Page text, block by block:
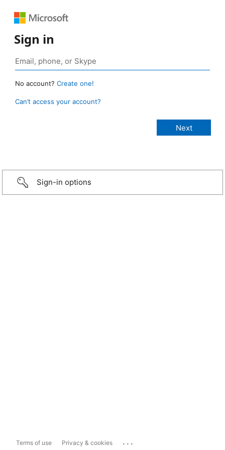
Sign in
No account? Create one!
Can’t access your account?
Sign-in options
Terms of use Privacy & cookies ...